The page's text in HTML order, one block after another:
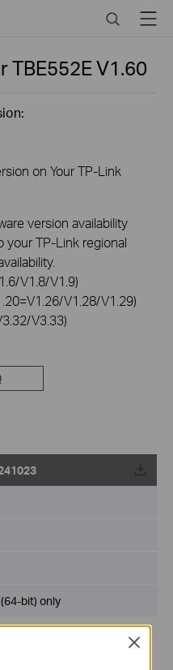
SearchMenu
TBE552EV1.60
on Your TP-Link
version availability
your TP-Link regional
V1.8/V1.9)
V1.28/V1.29)
V3.33)
bit) only
Close